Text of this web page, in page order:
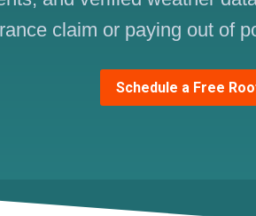
claim or paying out of
Schedule a Free